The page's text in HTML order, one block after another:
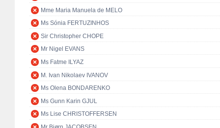
Mme Maria Manuela de MELO
Ms Sónia FERTUZINHOS
Sir Christopher CHOPE
Mr Nigel EVANS
Ms Fatme ILYAZ
M. Ivan Nikolaev IVANOV
Ms Olena BONDARENKO
Ms Gunn Karin GJUL
Ms Lise CHRISTOFFERSEN